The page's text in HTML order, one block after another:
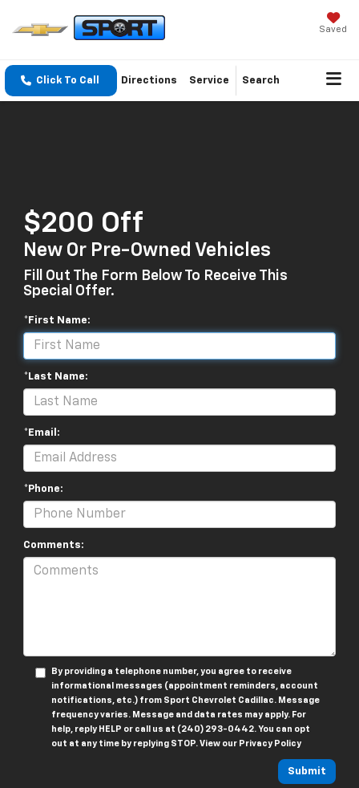
Saved
Click To Call Directions Service Search
$200 Off
New Or Pre-Owned Vehicles
Fill Out The Form Below To Receive This
Special Offer.
*First Name:
*Last Name:
*Email:
*Phone:
Comments:
By providing a telephone number, you agree to receive
informational messages (appointment reminders, account
notifications, etc.) from Sport Chevrolet Cadillac. Message
frequency varies. Message and data rates may apply. For
help, reply HELP or call us at (240) 293-0442. You can opt
out at any time by replying STOP. View our Privacy Policy
Submit